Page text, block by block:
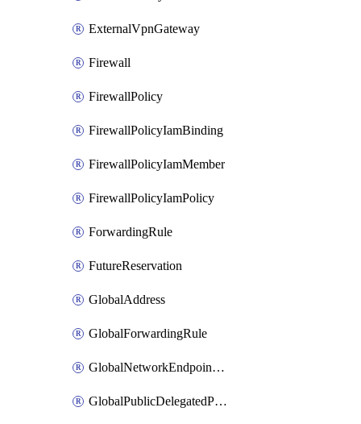
ExternalVpnGateway
Firewall
FirewallPolicy
FirewallPolicyIamBinding
FirewallPolicyIamMember
FirewallPolicyIamPolicy
ForwardingRule
FutureReservation
GlobalAddress
GlobalForwardingRule
GlobalNetworkEndpointGroup
GlobalPublicDelegatedPrefix